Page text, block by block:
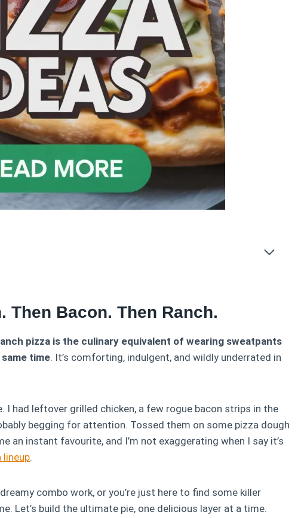
Then Bacon. Then Ranch.
pizza is the culinary equivalent of wearing sweatpants
time. It’s comforting, indulgent, and wildly underrated in
had leftover grilled chicken, a few rogue bacon strips in the
begging for attention. Tossed them on some pizza dough
an instant favourite, and I’m not exaggerating when I say it’s
lineup.
combo work, or you’re just here to find some killer
Let’s build the ultimate pie, one delicious layer at a time.